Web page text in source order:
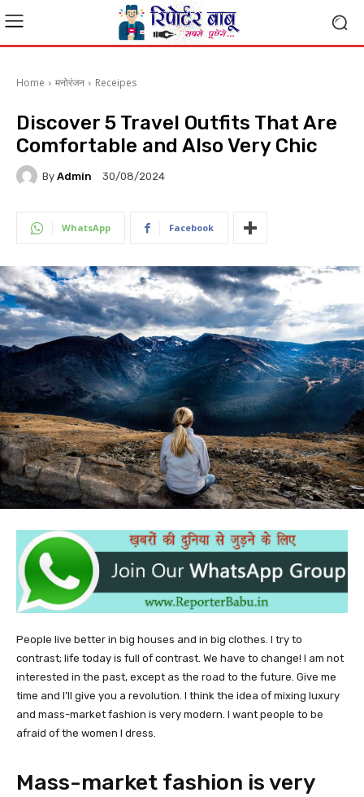
Home मनोरंजन Receipes
Discover 5 Travel Outfits That Are
Comfortable and Also Very Chic
By Admin 30/08/2024
WhatsApp Facebook
People live better in big houses and in big clothes. I try to
contrast; life today is full of contrast. We have to change! I am not
interested in the past, except as the road to the future. Give me
time and I’ll give you a revolution. I think the idea of mixing luxury
and mass-market fashion is very modern. I want people to be
afraid of the women I dress.
Mass-market fashion is very